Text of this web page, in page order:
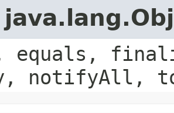
equals,
notifyAll,